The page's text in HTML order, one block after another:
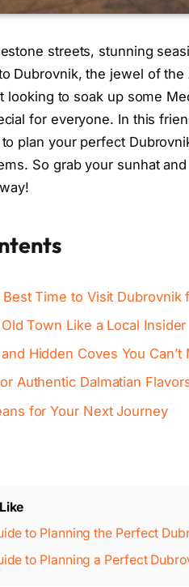
streets, stunning
Dubrovnik, the jewel of
looking to soak up some
for everyone. In this
plan your perfect
So grab your sunhat
Time to Visit
Town Like a Local Insider
Hidden Coves You Can’t
Authentic Dalmatian
for Your Next Journey
to Planning the Perfect
to Planning a Perfect